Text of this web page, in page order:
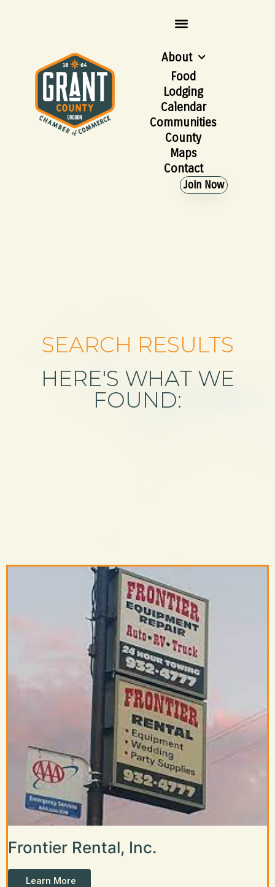
About
Food
Lodging
Calendar
Communities
County
Maps
Contact
Join Now
SEARCH RESULTS
HERE'S WHAT WE
FOUND:
Frontier Rental, Inc.
Learn More